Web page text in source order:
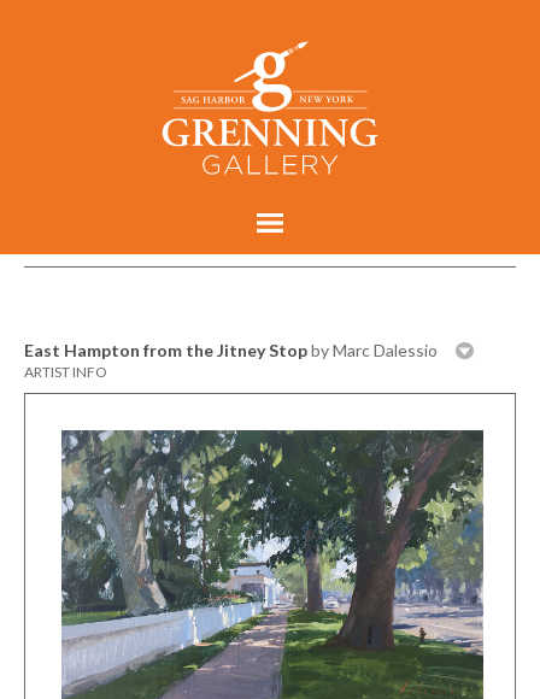
East Hampton from the Jitney Stopby Marc Dalessio
ARTIST INFO